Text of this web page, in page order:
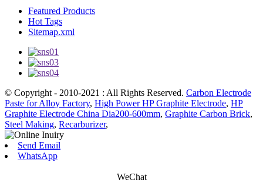
Featured Products
Hot Tags
Sitemap.xml
© Copyright - 2010-2021 : All Rights Reserved. Carbon Electrode
Paste for Alloy Factory, High Power HP Graphite Electrode, HP
Graphite Electrode China Dia200-600mm, Graphite Carbon Brick,
Steel Making, Recarburizer,
Send Email
WhatsApp
WeChat